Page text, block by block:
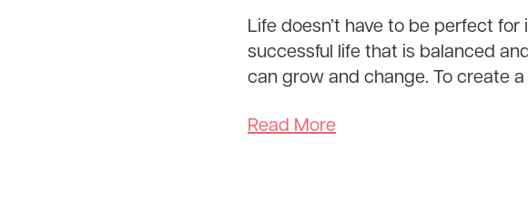
Life doesn’t have to be perfect
successful life that is balanced
can grow and change. To create
Read More